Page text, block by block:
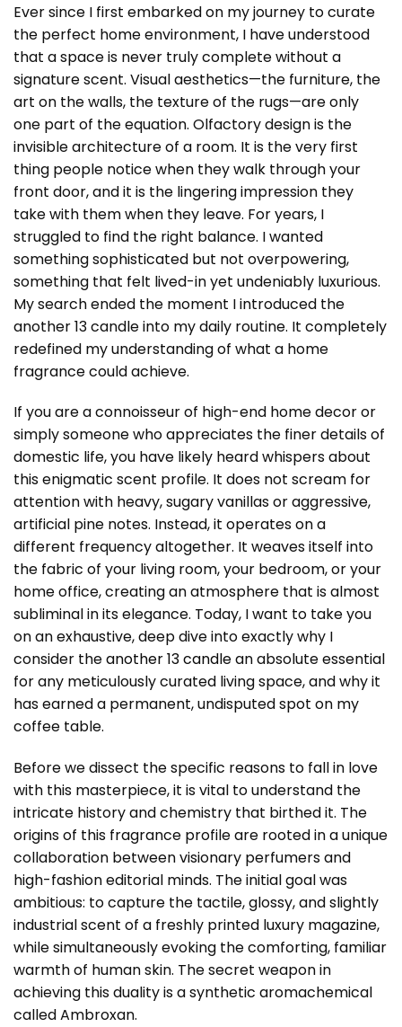
Ever since I first embarked on my journey to curate
the perfect home environment, I have understood
that a space is never truly complete without a
signature scent. Visual aesthetics—the furniture, the
art on the walls, the texture of the rugs—are only
one part of the equation. Olfactory design is the
invisible architecture of a room. It is the very first
thing people notice when they walk through your
front door, and it is the lingering impression they
take with them when they leave. For years, I
struggled to find the right balance. I wanted
something sophisticated but not overpowering,
something that felt lived-in yet undeniably luxurious.
My search ended the moment I introduced the
another 13 candle into my daily routine. It completely
redefined my understanding of what a home
fragrance could achieve.
If you are a connoisseur of high-end home decor or
simply someone who appreciates the finer details of
domestic life, you have likely heard whispers about
this enigmatic scent profile. It does not scream for
attention with heavy, sugary vanillas or aggressive,
artificial pine notes. Instead, it operates on a
different frequency altogether. It weaves itself into
the fabric of your living room, your bedroom, or your
home office, creating an atmosphere that is almost
subliminal in its elegance. Today, I want to take you
on an exhaustive, deep dive into exactly why I
consider theanother 13 candlean absolute essential
for any meticulously curated living space, and why it
has earned a permanent, undisputed spot on my
coffee table.
Before we dissect the specific reasons to fall in love
with this masterpiece, it is vital to understand the
intricate history and chemistry that birthed it. The
origins of this fragrance profile are rooted in a unique
collaboration between visionary perfumers and
high-fashion editorial minds. The initial goal was
ambitious: to capture the tactile, glossy, and slightly
industrial scent of a freshly printed luxury magazine,
while simultaneously evoking the comforting, familiar
warmth of human skin. The secret weapon in
achieving this duality is a synthetic aromachemical
called Ambroxan.